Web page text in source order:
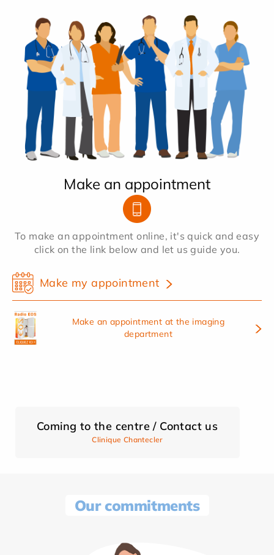
Make an appointment
To make an appointment online, it's quick and easy
click on the link below and let us guide you.
Make my appointment
Make an appointment at the imaging
department
Coming to the centre / Contact us
Clinique Chantecler
Our commitments